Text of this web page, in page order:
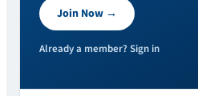
Join Now →
Already a member? Sign in